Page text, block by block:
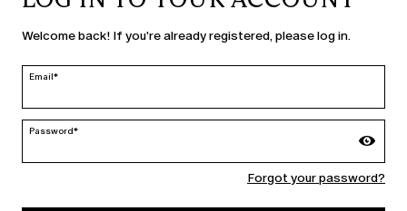
Malta | en
MARINA RINALDI
Welcome back! If you're already registered, please log in.
Email*
Password*
Forgot your password?